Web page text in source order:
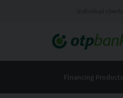
Financing Products